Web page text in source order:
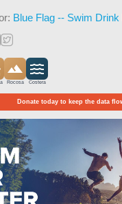
Blue Flag -- Swim Drink
Rocosa Costera
Donate today to keep the data